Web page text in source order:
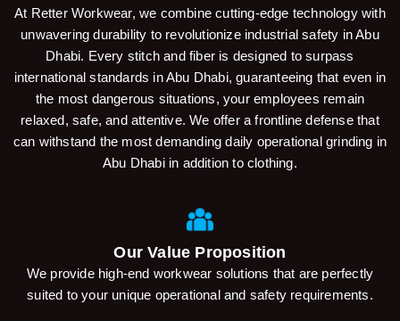
At Retter Workwear, we combine cutting-edge technology with
unwavering durability to revolutionize industrial safety in Abu
Dhabi. Every stitch and fiber is designed to surpass
international standards in Abu Dhabi, guaranteeing that even in
the most dangerous situations, your employees remain
relaxed, safe, and attentive. We offer a frontline defense that
can withstand the most demanding daily operational grinding in
Abu Dhabi in addition to clothing.
Our Value Proposition
We provide high-end workwear solutions that are perfectly
suited to your unique operational and safety requirements.